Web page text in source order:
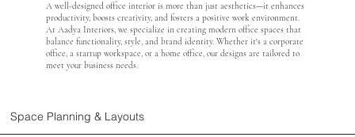
A well-designed office interior is more than just aesthetics—it enhances
productivity, boosts creativity, and fosters a positive work environment.
At Aadya Interiors, we specialize in creating modern office spaces that
balance functionality, style, and brand identity. Whether it's a corporate
office, a startup workspace, or a home office, our designs are tailored to
meet your business needs.
Space Planning & Layouts